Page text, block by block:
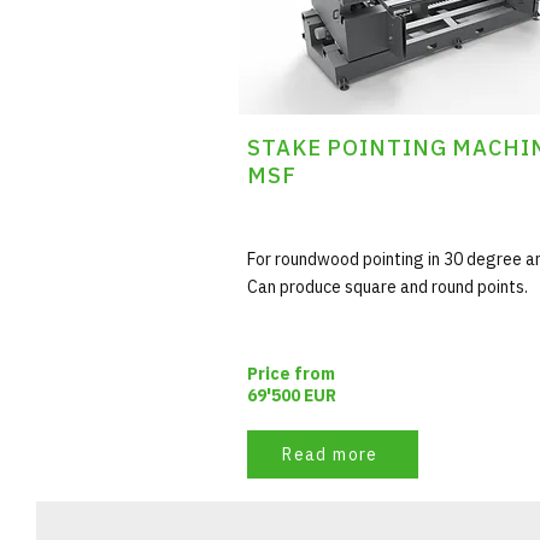
STAKE POINTING
MSF
For roundwood pointing in 30 degree
Can produce square and round points.
Price from
69'500 EUR
Read more